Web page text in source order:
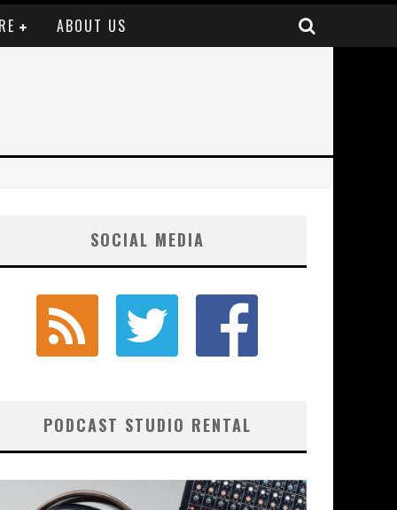
ABOUT US
SOCIAL MEDIA
PODCAST STUDIO RENTAL